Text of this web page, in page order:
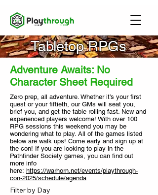
Tabletop RPGs
Adventure Awaits: No
Character Sheet Required
Zero prep, all adventure. Whether it’s your first
quest or your fiftieth, our GMs will seat you,
brief you, and get the table rolling fast. New and
experienced players welcome! With over 100
RPG sessions this weekend you may be
wondering what to play. All of the games listed
below are walk ups! Come early and sign up at
the con! If you are looking to play in the
Pathfinder Society games, you can find out
more info
here: https://warhorn.net/events/playthrough-
con-2025/schedule/agenda
Filter by Day